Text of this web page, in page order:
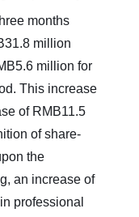
months
million
million for
This increase
of RMB11.5
of share-
the
an increase of
professional